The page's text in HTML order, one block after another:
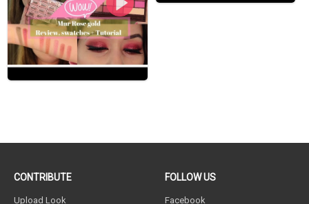
CONTRIBUTE
Upload Look
FOLLOW US
Facebook